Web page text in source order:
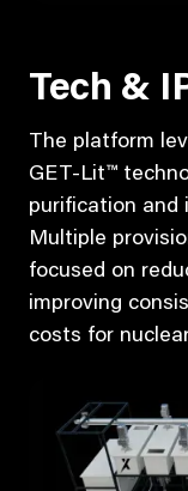
Tech &
The platform
GET-Lit™
purification and
Multiple
focused on
improving
costs for